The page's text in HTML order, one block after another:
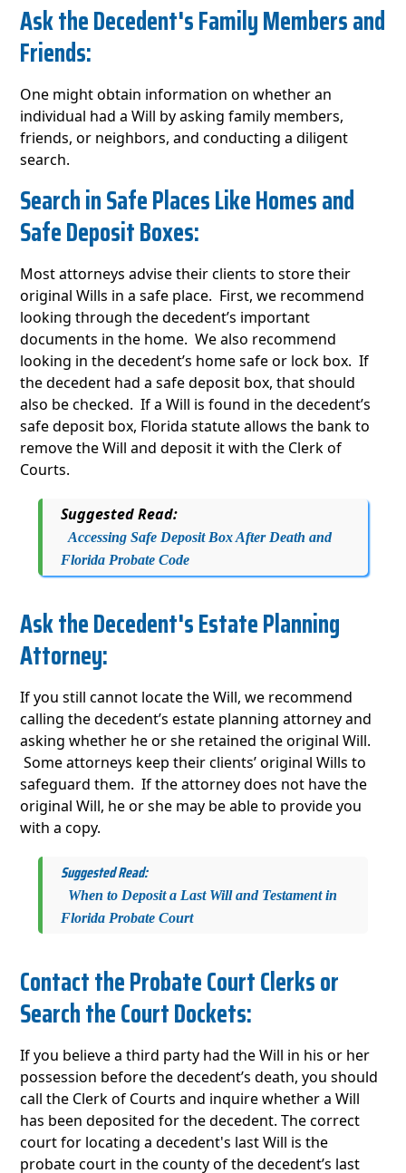
Ask the Decedent's Family Members and
Friends:
One might obtain information on whether an
individual had a Will by asking family members,
friends, or neighbors, and conducting a diligent
search.
Search in Safe Places Like Homes and
Safe Deposit Boxes:
Most attorneys advise their clients to store their
original Wills in a safe place. First, we recommend
looking through the decedent’s important
documents in the home. We also recommend
looking in the decedent’s home safe or lock box. If
the decedent had a safe deposit box, that should
also be checked. If a Will is found in the decedent’s
safe deposit box, Florida statute allows the bank to
remove the Will and deposit it with the Clerk of
Courts.
Suggested Read:
Accessing Safe Deposit Box After Death and
Florida Probate Code
Ask the Decedent's Estate Planning
Attorney:
If you still cannot locate the Will, we recommend
calling the decedent’s estate planning attorney and
asking whether he or she retained the original Will.
Some attorneys keep their clients’ original Wills to
safeguard them. If the attorney does not have the
original Will, he or she may be able to provide you
with a copy.
Suggested Read:
When to Deposit a Last Will and Testament in
Florida Probate Court
Contact the Probate Court Clerks or
Search the Court Dockets:
If you believe a third party had the Will in his or her
possession before the decedent’s death, you should
call the Clerk of Courts and inquire whether a Will
has been deposited for the decedent. The correct
court for locating a decedent's last Will is the
probate court in the county of the decedent’s last